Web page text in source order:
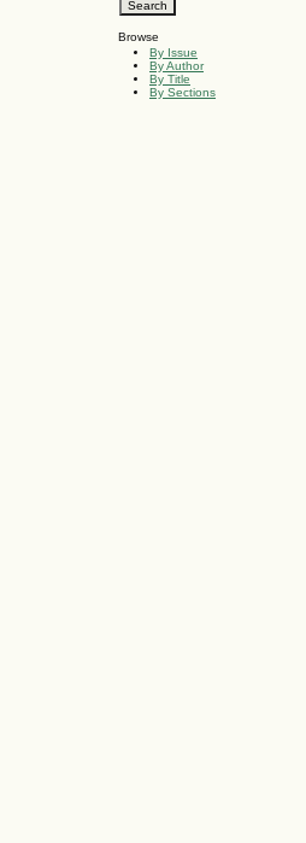
Browse
By Issue
By Author
By Title
By Sections